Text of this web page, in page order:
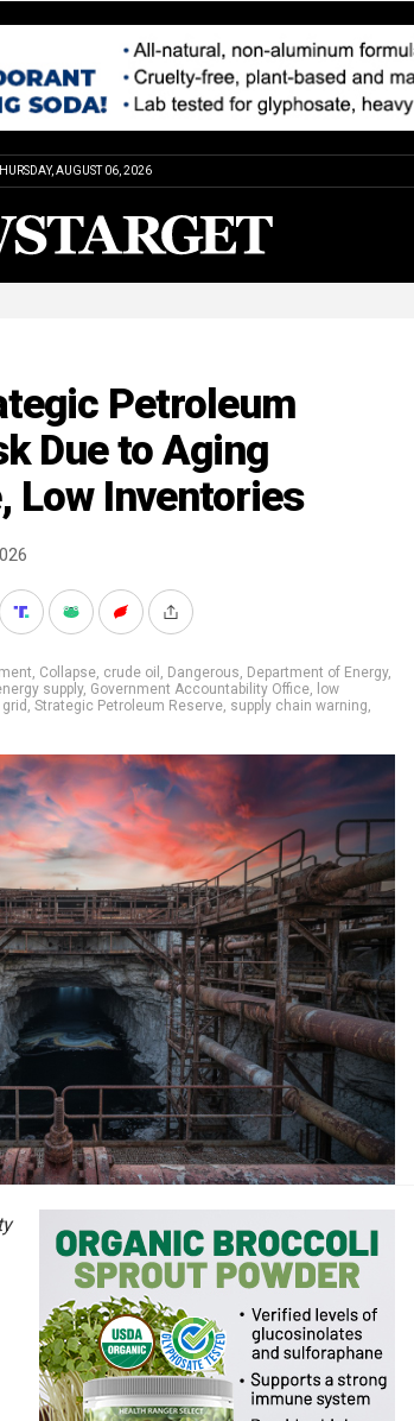
AUGUST 06, 2026
Petroleum
Due to Aging
Low Inventories
, Collapse, crude oil , Dangerous, Department of Energy,
supply, Government Accountability Office, low
, Strategic Petroleum Reserve, supply chain warning,